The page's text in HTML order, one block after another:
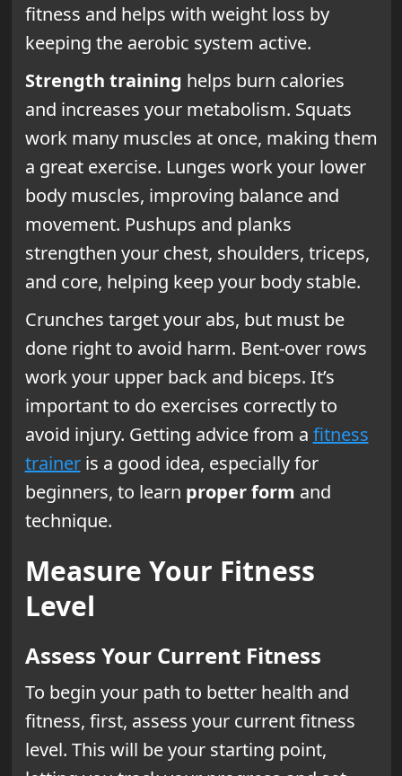
fitness and helps with weight loss by
keeping the aerobic system active.
Strength training helps burn calories
and increases your metabolism. Squats
work many muscles at once, making them
a great exercise. Lunges work your lower
body muscles, improving balance and
movement. Pushups and planks
strengthen your chest, shoulders, triceps,
and core, helping keep your body stable.
Crunches target your abs, but must be
done right to avoid harm. Bent-over rows
work your upper back and biceps. It’s
important to do exercises correctly to
avoid injury. Getting advice from a fitness
traineris a good idea, especially for
beginners, to learn proper form and
technique.
Measure Your Fitness
Level
Assess Your Current Fitness
To begin your path to better health and
fitness, first, assess your current fitness
level. This will be your starting point,